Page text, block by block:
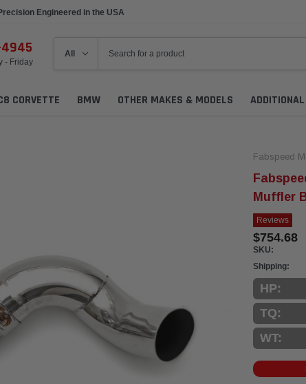
Engineered in the USA
- Friday
CORVETTE BMW OTHER MAKES & MODELS
Fabspeed
Muffler
Reviews
$754.68
SKU:
Shipping:
HP:
TQ:
WT: